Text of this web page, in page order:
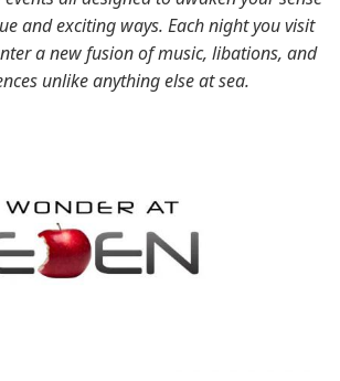
and exciting ways. Each night you visit
a new fusion of music, libations, and
unlike anything else at sea.